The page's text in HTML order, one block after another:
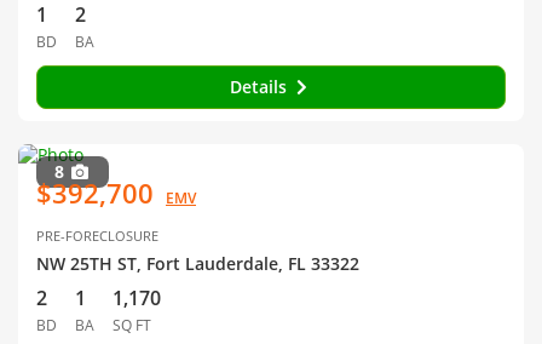
1
BD
2
BA
Details
8
$392,700 EMV
PRE-FORECLOSURE
NW 25TH ST, Fort Lauderdale, FL 33322
2
BD
1
BA
1,170
SQ FT